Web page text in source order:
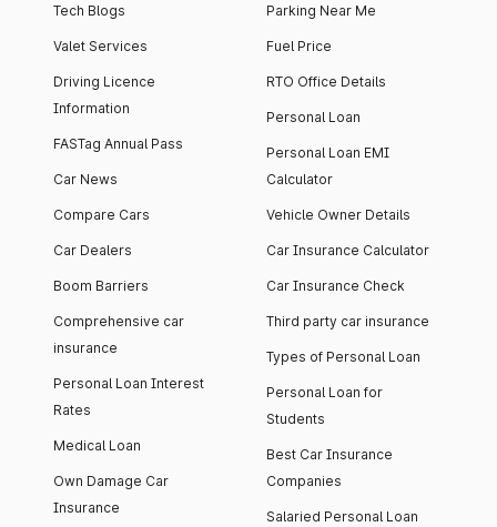
Tech Blogs
Valet Services
Driving Licence
Information
FASTag Annual Pass
Car News
Compare Cars
Car Dealers
Boom Barriers
Comprehensive car
insurance
Personal Loan Interest
Rates
Medical Loan
Own Damage Car
Insurance
Parking Near Me
Fuel Price
RTO Office Details
Personal Loan
Personal Loan EMI
Calculator
Vehicle Owner Details
Car Insurance Calculator
Car Insurance Check
Third party car insurance
Types of Personal Loan
Personal Loan for
Students
Best Car Insurance
Companies
Salaried Personal Loan